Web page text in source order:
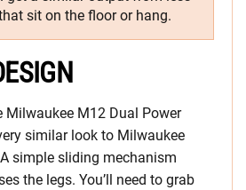
sit on the floor or hang.
Milwaukee M12 Dual Power
similar look to Milwaukee
simple sliding mechanism
the legs. You’ll need to grab